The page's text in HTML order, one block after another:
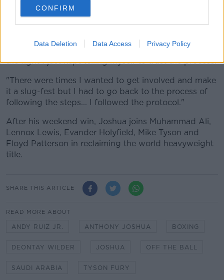
CONFIRM
Data Deletion Data Access Privacy Policy
concentration throughout.
Mentally I had to really develop - I have some good
coaches that I work with... when I was going through
the fight I just kept telling myself to trust the process.
"There were times I wanted to get involved and make
it a slug-fest but I had to go back to the process of
following the steps... I followed the protocol."
After his weekend win, Joshua joins Muhammad Ali,
Lennox Lewis, Evander Holyfield, Mike Tyson and
Floyd Patterson in reclaiming the world heavyweight
title.
SHARE THIS ARTICLE
READ MORE ABOUT
ANDY RUIZ JR. ANTHONY JOSHUA BOXING
DEONTAY WILDER JOSHUA OFF THE BALL
SAUDI ARABIA TYSON FURY